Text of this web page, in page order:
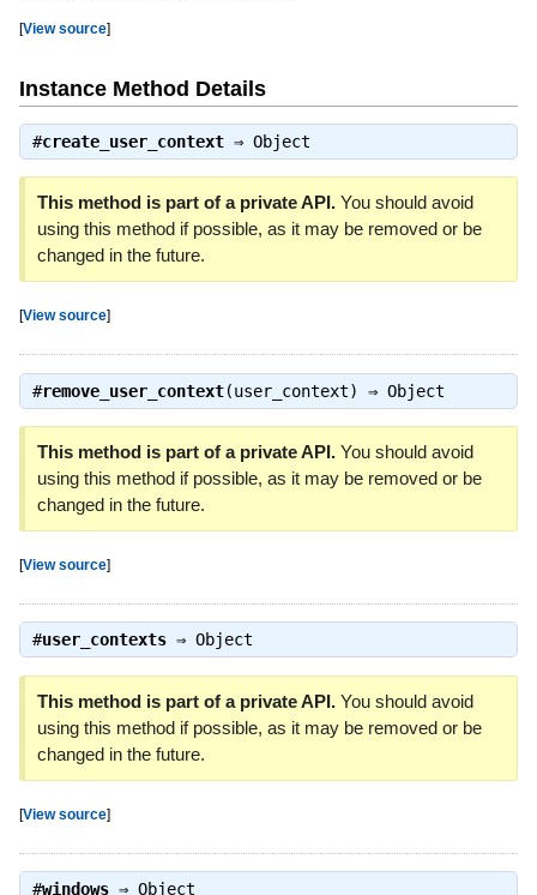
[View source]
Instance Method Details
#create_user_context⇒ Object
This method is part of a private API.You should avoid
using this method if possible, as it may be removed or be
changed in the future.
[View source]
#remove_user_context(user_context) ⇒ Object
This method is part of a private API.You should avoid
using this method if possible, as it may be removed or be
changed in the future.
[View source]
#user_contexts⇒ Object
This method is part of a private API.You should avoid
using this method if possible, as it may be removed or be
changed in the future.
[View source]
#windows⇒ Object